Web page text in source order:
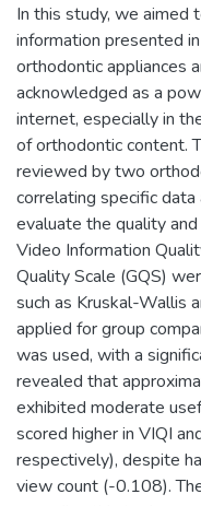
In this study, we aimed
information presented
orthodontic appliances
acknowledged as a
internet, especially in
of orthodontic content.
reviewed by two
correlating specific
evaluate the quality
Video Information
Quality Scale (GQS)
such as Kruskal-Wallis
applied for group
was used, with a
revealed that
exhibited moderate
scored higher in VIQI
respectively), despite
view count (-0.108).